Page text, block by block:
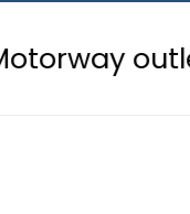
outlets